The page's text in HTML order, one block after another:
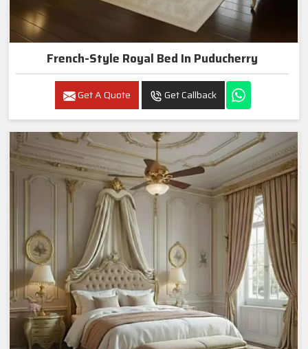
French-Style Royal Bed In Puducherry
Get A Quote Get Callback